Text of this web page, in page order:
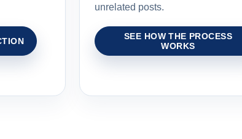
unrelated posts.
SEE HOW THE PROCESS
WORKS